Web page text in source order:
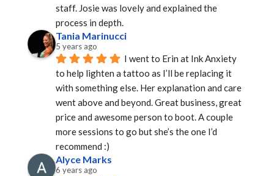
staff. Josie was lovely and explained the
process in depth.
Tania Marinucci
5 years ago
I went to Erin at Ink Anxiety
to help lighten a tattoo as I’ll be replacing it
with something else. Her explanation and care
went above and beyond. Great business, great
price and awesome person to boot. A couple
more sessions to go but she’s the one I’d
recommend :)
Alyce Marks
6 years ago